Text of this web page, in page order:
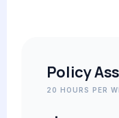
Policy
20 HOURS PER